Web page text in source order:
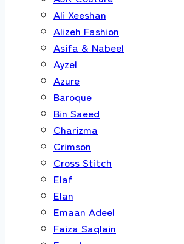
Ali Xeeshan
Alizeh Fashion
Asifa & Nabeel
Ayzel
Azure
Baroque
Bin Saeed
Charizma
Crimson
Cross Stitch
Elaf
Elan
Emaan Adeel
Faiza Saqlain